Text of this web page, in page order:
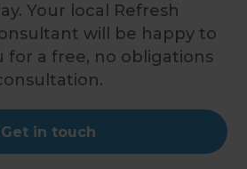
Your local Refresh
will be happy to
for a free, no obligations
Get in touch